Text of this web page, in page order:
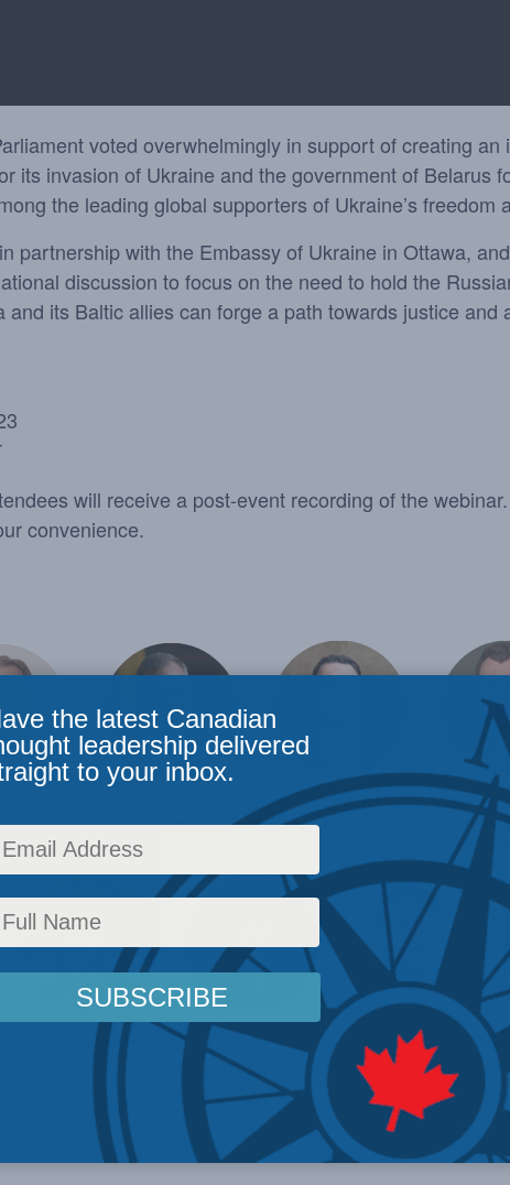
voted overwhelmingly in support of creating
its invasion of Ukraine and the government of Belarus
the leading global supporters of Ukraine’s freedom
partnership with the Embassy of Ukraine in Ottawa,
discussion to focus on the need to hold the
its Baltic allies can forge a path towards justice and
will receive a post-event recording of the
convenience.
the latest Canadian
leadership delivered
to your inbox.